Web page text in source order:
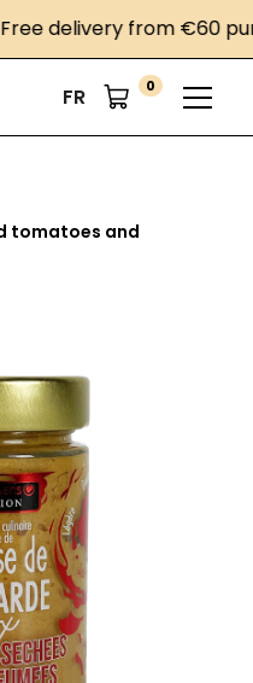
delivery from €60
FR 0
tomatoes and